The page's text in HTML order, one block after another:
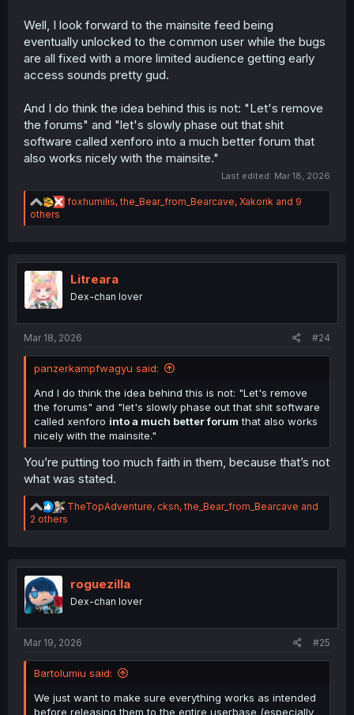
Well, I look forward to the mainsite feed being
eventually unlocked to the common user while the bugs
are all fixed with a more limited audience getting early
access sounds pretty gud.
And I do think the idea behind this is not: "Let's remove
the forums" and "let's slowly phase out that shit
software called xenforo into a much better forum that
also works nicely with the mainsite."
Last edited: Mar 18, 2026
R
a
i
o
s
foxhumilis,the_Bear_from_Bearcave, Xakorik and 9
others
Litreara
Dex-chan lover
Mar 18, 2026 #24
panzerkampfwagyu said:
And I do think the idea behind this is not: "Let's remove
the forums" and "let's slowly phase out that shit software
called xenforo into a much better forum that also works
nicely with the mainsite."
You’re putting too much faith in them, because that’s not
what was stated.
R
e
a
i
o
s
TheTopAdventure, cksn,the_Bear_from_Bearcave and
2 others
roguezilla
Dex-chan lover
Mar 19, 2026 #25
Bartolumiu said:
We just want to make sure everything works as intended
before releasing them to the entire userbase (especially